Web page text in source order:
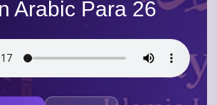
Arabic Para 26